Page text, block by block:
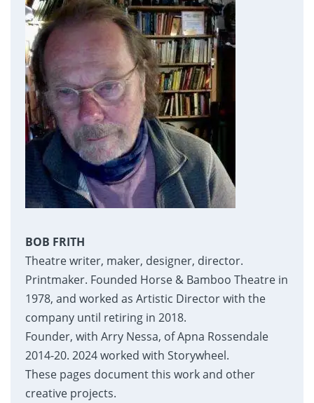
BOB FRITH
Theatre writer, maker, designer, director.
Printmaker. Founded Horse & Bamboo Theatre in
1978, and worked as Artistic Director with the
company until retiring in 2018.
Founder, with Arry Nessa, of Apna Rossendale
2014-20. 2024 worked with Storywheel.
These pages document this work and other
creative projects.